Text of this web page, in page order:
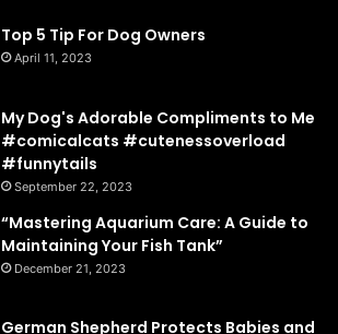
Top 5 Tip For Dog Owners
April 11, 2023
My Dog's Adorable Compliments to Me
#comicalcats #cutenessoverload
#funnytails
September 22, 2023
“Mastering Aquarium Care: A Guide to
Maintaining Your Fish Tank”
December 21, 2023
German Shepherd Protects Babies and